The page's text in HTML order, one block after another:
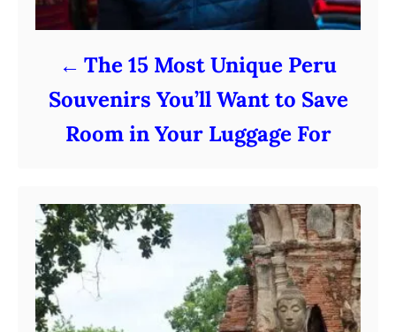
The 15 Most Unique Peru
Souvenirs You’ll Want to Save
Room in Your Luggage For